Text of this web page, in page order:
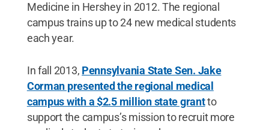
Medicine in Hershey in 2012. The regional
campus trains up to 24 new medical students
each year.
In fall 2013, Pennsylvania State Sen. Jake
Corman presented the regional medical
campus with a $2.5 million state grantto
support the campus’s mission to recruit more